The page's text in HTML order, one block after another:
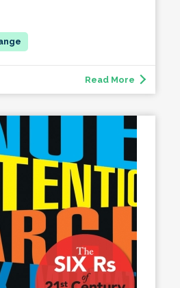
Read More